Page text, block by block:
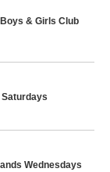
& Girls Club
Wednesdays